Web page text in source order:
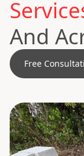
And
Free